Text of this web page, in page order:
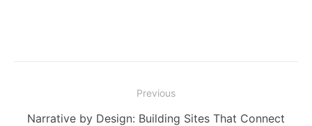
navigation
Previous
Previous
Narrative by Design: Building Sites That Connect